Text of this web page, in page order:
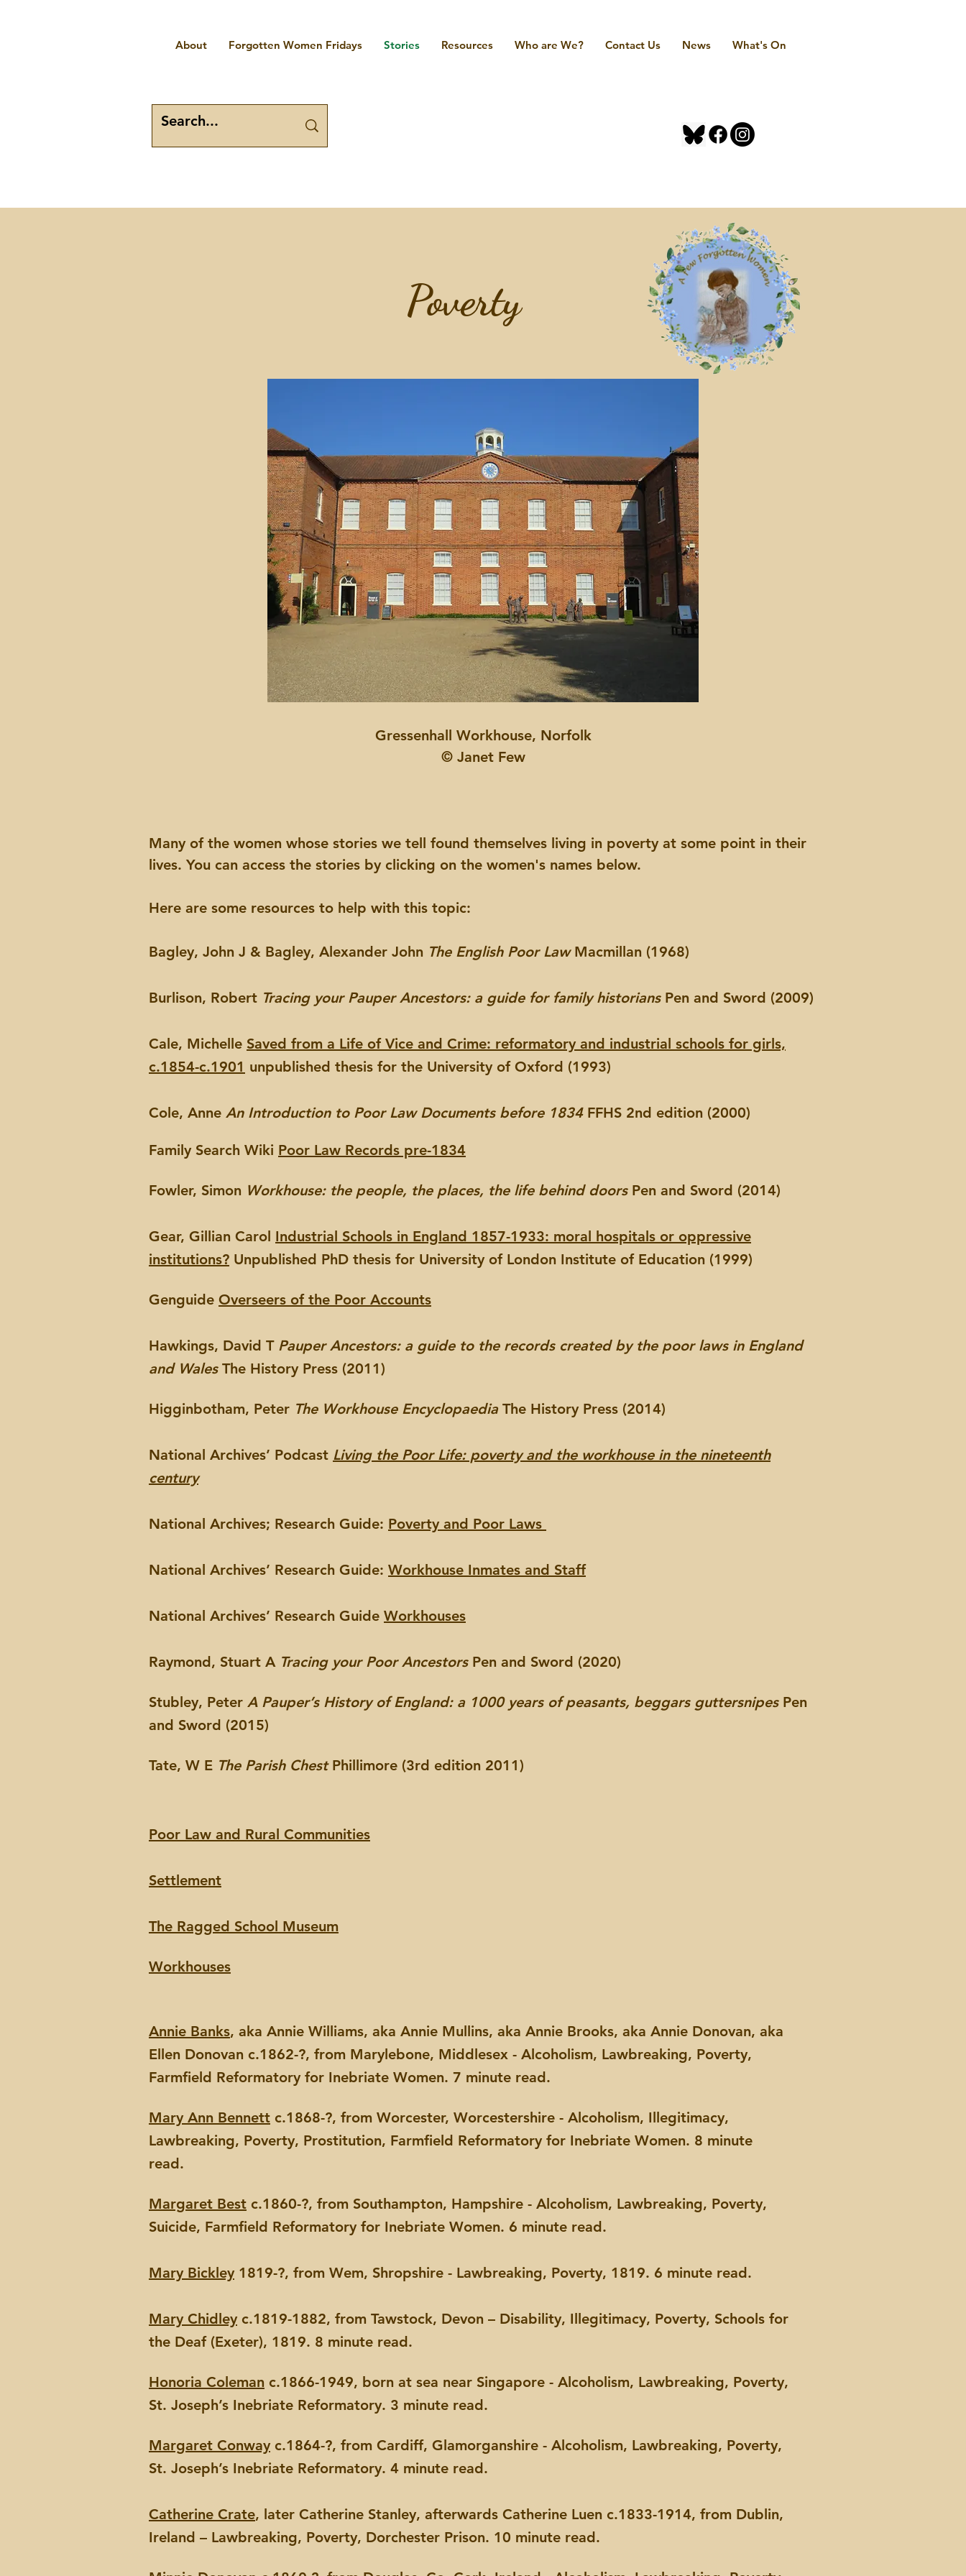
About Forgotten Women Fridays Stories Resources Who are We? Contact Us News What's On
Poverty
Gressenhall Workhouse, Norfolk
© Janet Few
Many of the women whose stories we tell found themselves living in poverty at some point in their
lives. You can access the stories by clicking on the women's names below.
Here are some resources to help with this topic:
Bagley, John J & Bagley, Alexander John The English Poor Law Macmillan (1968)
Burlison, Robert Tracing your Pauper Ancestors: a guide for family historiansPen and Sword (2009)
Cale, Michelle Saved from a Life of Vice and Crime: reformatory and industrial schools for girls,
c.1854-c.1901 unpublished thesis for the University of Oxford (1993)
Cole, Anne An Introduction to Poor Law Documents before 1834FFHS 2nd edition (2000)
Family Search Wiki Poor Law Records pre-1834
Fowler, Simon Workhouse: the people, the places, the life behind doorsPen and Sword (2014)
Gear, Gillian Carol Industrial Schools in England 1857-1933: moral hospitals or oppressive
institutions? Unpublished PhD thesis for University of London Institute of Education (1999)
Genguide Overseers of the Poor Accounts
Hawkings, David T Pauper Ancestors: a guide to the records created by the poor laws in England
and WalesThe History Press (2011)
Higginbotham, Peter The Workhouse Encyclopaedia The History Press (2014)
National Archives’ Podcast Living the Poor Life: poverty and the workhouse in the nineteenth
century
National Archives; Research Guide: Poverty and Poor Laws
National Archives’ Research Guide: Workhouse Inmates and Staff
National Archives’ Research Guide Workhouses
Raymond, Stuart A Tracing your Poor AncestorsPen and Sword (2020)
Stubley, Peter A Pauper’s History of England: a 1000 years of peasants, beggars guttersnipesPen
and Sword (2015)
Tate, W E The Parish Chest Phillimore (3rd edition 2011)
Poor Law and Rural Communities
Settlement
The Ragged School Museum
Workhouses
Annie Banks, aka Annie Williams, aka Annie Mullins, aka Annie Brooks, aka Annie Donovan, aka
Ellen Donovan c.1862-?, from Marylebone, Middlesex - Alcoholism, Lawbreaking, Poverty,
Farmfield Reformatory for Inebriate Women. 7 minute read.
Mary Ann Bennett c.1868-?, from Worcester, Worcestershire - Alcoholism, Illegitimacy,
Lawbreaking, Poverty, Prostitution, Farmfield Reformatory for Inebriate Women. 8 minute
read.
Margaret Best c.1860-?, from Southampton, Hampshire - Alcoholism, Lawbreaking, Poverty,
Suicide, Farmfield Reformatory for Inebriate Women. 6 minute read.
Mary Bickley 1819-?, from Wem, Shropshire - Lawbreaking, Poverty, 1819. 6 minute read.
Mary Chidley c.1819-1882, from Tawstock, Devon – Disability, Illegitimacy, Poverty, Schools for
the Deaf (Exeter), 1819. 8 minute read.
Honoria Coleman c.1866-1949, born at sea near Singapore - Alcoholism, Lawbreaking, Poverty,
St. Joseph’s Inebriate Reformatory. 3 minute read.
Margaret Conway c.1864-?, from Cardiff, Glamorganshire - Alcoholism, Lawbreaking, Poverty,
St. Joseph’s Inebriate Reformatory. 4 minute read.
Catherine Crate, later Catherine Stanley, afterwards Catherine Luen c.1833-1914, from Dublin,
Ireland – Lawbreaking, Poverty, Dorchester Prison. 10 minute read.